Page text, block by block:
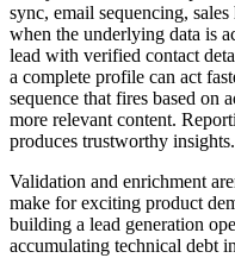
sync, email sequencing,
when the underlying data is
lead with verified contact
a complete profile can act
sequence that fires based on
more relevant content.
produces trustworthy insights.
Validation and enrichment
make for exciting product
building a lead generation
accumulating technical debt